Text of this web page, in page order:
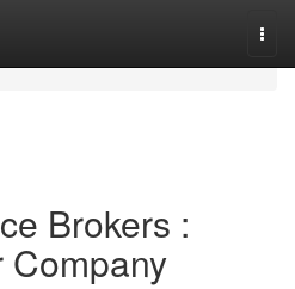
Brokers :
Company